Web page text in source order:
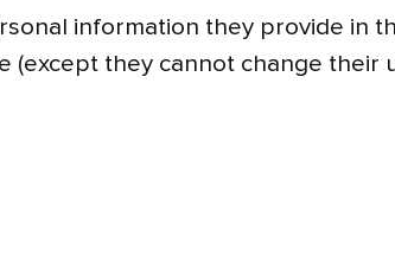
information they provide in
they cannot change their